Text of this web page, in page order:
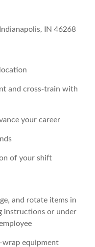
IN 46268
and cross-train with
your career
of your shift
and rotate items in
instructions or under
wrap equipment